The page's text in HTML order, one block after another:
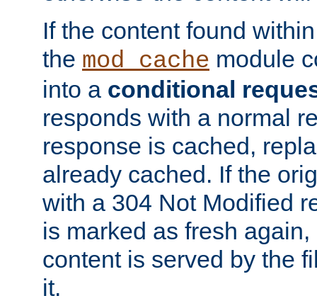
If the content found
the mod_cache module
into a conditional
responds with a normal
response is cached,
already cached. If the
with a 304 Not Modified
is marked as fresh
content is served by the
it.